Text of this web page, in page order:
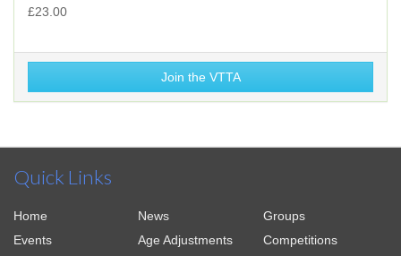
£23.00
Join the VTTA
Quick Links
Home News
Groups
Events
Age Adjustments
Competitions